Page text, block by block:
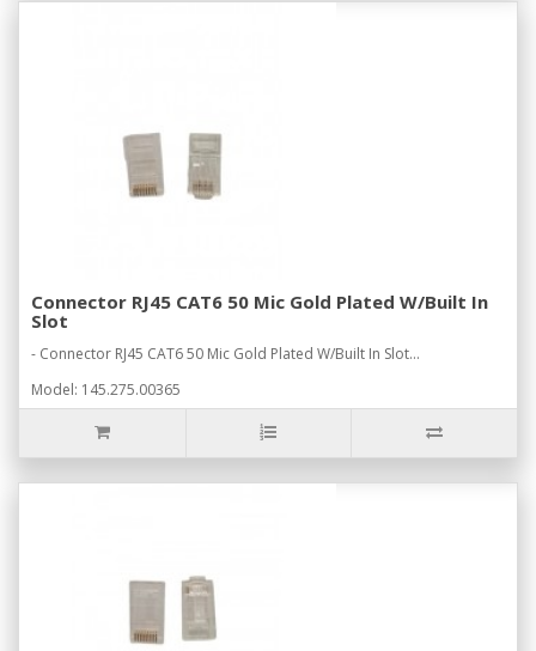
Connector RJ45 CAT6 50 Mic Gold Plated W/Built In
Slot
- Connector RJ45 CAT6 50 Mic Gold Plated W/Built In Slot...
Model: 145.275.00365